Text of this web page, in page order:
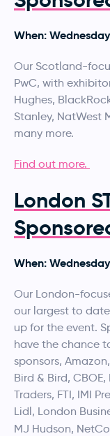
When:
Our Scotland-
PwC, with
Hughes,
Stanley, NatWest
many more.
Find out more.
London
When:
Our London-
our largest to
up for the event.
have the chance
sponsors,
Bird & Bird,
Traders, FTI, IMI
Lidl, London
MJ Hudson,